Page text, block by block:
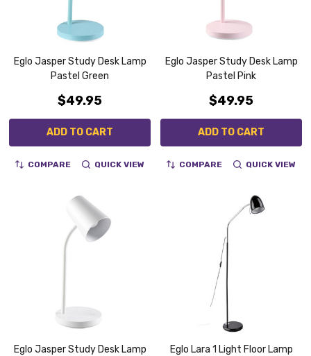
Eglo Jasper Study Desk Lamp
Pastel Green
$49.95
ADD TO CART
COMPARE QUICK VIEW
Eglo Jasper Study Desk Lamp
Pastel Pink
$49.95
ADD TO CART
COMPARE QUICK VIEW
Eglo Jasper Study Desk Lamp Eglo Lara 1 Light Floor Lamp